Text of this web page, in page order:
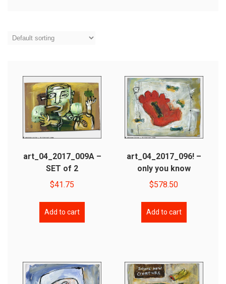
art_04_2017_009A –
SET of 2
$41.75
Add to cart
art_04_2017_096! –
only you know
$578.50
Add to cart